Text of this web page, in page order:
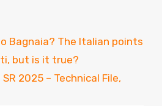
Bagnaia? The Italian points
but is it true?
2025 – Technical File,